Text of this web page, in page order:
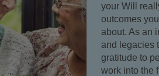
your Will
outcomes
about. As an
and legacies
gratitude to
work into the